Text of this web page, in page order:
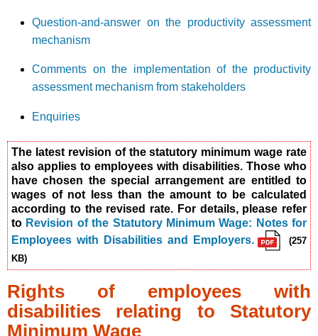
Question-and-answer on the productivity assessment
mechanism
Comments on the implementation of the productivity
assessment mechanism from stakeholders
Enquiries
The latest revision of the statutory minimum wage rate
also applies to employees with disabilities. Those who
have chosen the special arrangement are entitled to
wages of not less than the amount to be calculated
according to the revised rate. For details, please refer
to Revision of the Statutory Minimum Wage: Notes for
Employees with Disabilities and Employers.
(257
KB)
Rights of employees with
disabilities relating to Statutory
Minimum Wage